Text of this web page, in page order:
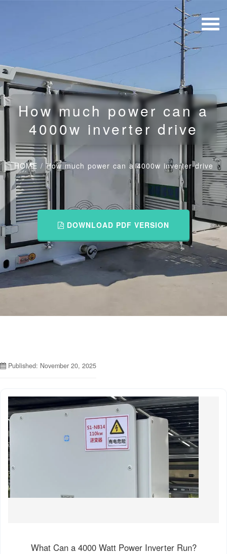
How much power can a
4000w inverter drive
HOME /How much power can a 4000w inverter drive
DOWNLOAD PDF VERSION
Published: November 20, 2025
What Can a 4000 Watt Power Inverter Run?